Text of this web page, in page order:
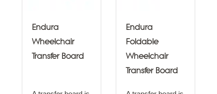
Endura
Wheelchair
Transfer Board
Endura
Foldable
Wheelchair
Transfer Board